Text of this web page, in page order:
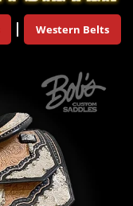
Western Belts